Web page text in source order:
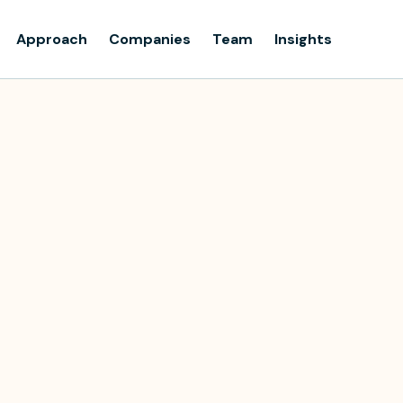
Approach Companies Team Insights